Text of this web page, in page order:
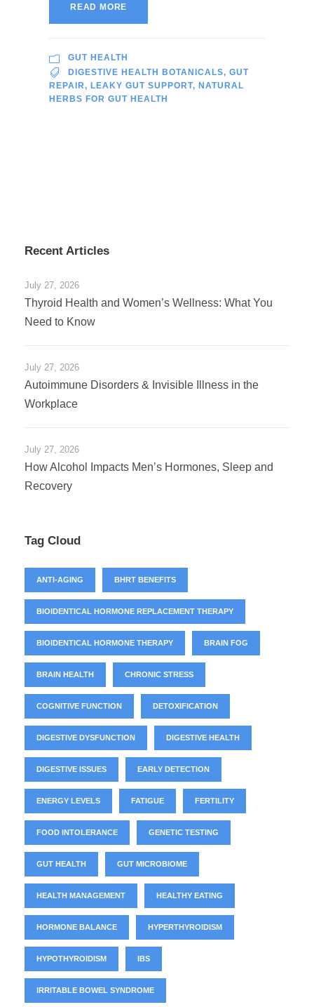
READ MORE
GUT HEALTH
DIGESTIVE HEALTH BOTANICALS, GUT
REPAIR, LEAKY GUT SUPPORT, NATURAL
HERBS FOR GUT HEALTH
Recent Articles
July 27, 2026
Thyroid Health and Women’s Wellness: What You
Need to Know
July 27, 2026
Autoimmune Disorders & Invisible Illness in the
Workplace
July 27, 2026
How Alcohol Impacts Men’s Hormones, Sleep and
Recovery
Tag Cloud
ANTI-AGING BHRT BENEFITS
BIOIDENTICAL HORMONE REPLACEMENT THERAPY
BIOIDENTICAL HORMONE THERAPY BRAIN FOG
BRAIN HEALTH CHRONIC STRESS
COGNITIVE FUNCTION DETOXIFICATION
DIGESTIVE DYSFUNCTION DIGESTIVE HEALTH
DIGESTIVE ISSUES EARLY DETECTION
ENERGY LEVELS FATIGUE FERTILITY
FOOD INTOLERANCE GENETIC TESTING
GUT HEALTH GUT MICROBIOME
HEALTH MANAGEMENT HEALTHY EATING
HORMONE BALANCE HYPERTHYROIDISM
HYPOTHYROIDISM IBS
IRRITABLE BOWEL SYNDROME